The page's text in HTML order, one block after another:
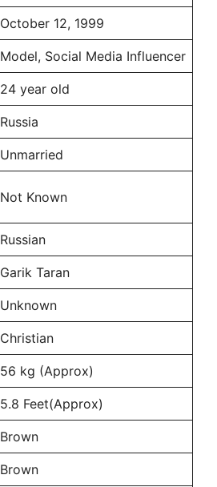
October 12, 1999
Model, Social Media Influencer
24 year old
Russia
Unmarried
Not Known
Russian
Garik Taran
Unknown
Christian
56 kg (Approx)
5.8 Feet(Approx)
Brown
Brown